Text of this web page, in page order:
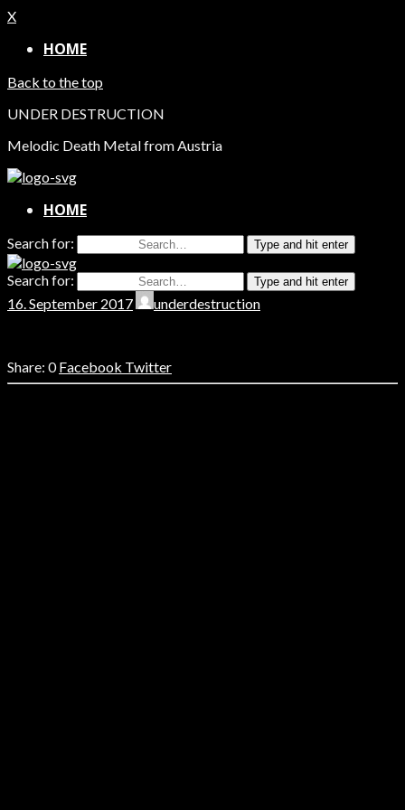
X
HOME
Back to the top
UNDER DESTRUCTION
Melodic Death Metal from Austria
HOME
Search for: Type and hit enter
Search for: Type and hit enter
16. September 2017 underdestruction
0Facebook Twitter